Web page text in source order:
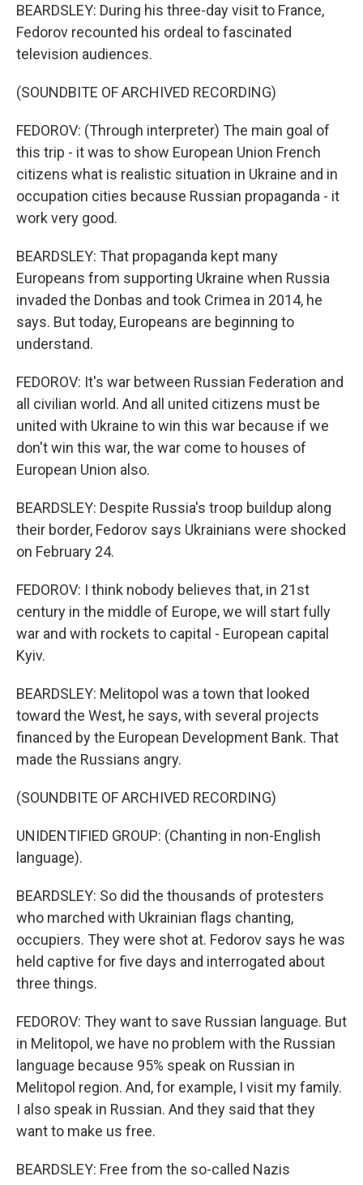
BEARDSLEY: During his three-day visit to France,
Fedorov recounted his ordeal to fascinated
television audiences.
(SOUNDBITE OF ARCHIVED RECORDING)
FEDOROV: (Through interpreter) The main goal of
this trip - it was to show European Union French
citizens what is realistic situation in Ukraine and in
occupation cities because Russian propaganda - it
work very good.
BEARDSLEY: That propaganda kept many
Europeans from supporting Ukraine when Russia
invaded the Donbas and took Crimea in 2014, he
says. But today, Europeans are beginning to
understand.
FEDOROV: It's war between Russian Federation and
all civilian world. And all united citizens must be
united with Ukraine to win this war because if we
don't win this war, the war come to houses of
European Union also.
BEARDSLEY: Despite Russia's troop buildup along
their border, Fedorov says Ukrainians were shocked
on February 24.
FEDOROV: I think nobody believes that, in 21st
century in the middle of Europe, we will start fully
war and with rockets to capital - European capital
Kyiv.
BEARDSLEY: Melitopol was a town that looked
toward the West, he says, with several projects
financed by the European Development Bank. That
made the Russians angry.
(SOUNDBITE OF ARCHIVED RECORDING)
UNIDENTIFIED GROUP: (Chanting in non-English
language).
BEARDSLEY: So did the thousands of protesters
who marched with Ukrainian flags chanting,
occupiers. They were shot at. Fedorov says he was
held captive for five days and interrogated about
three things.
FEDOROV: They want to save Russian language. But
in Melitopol, we have no problem with the Russian
language because 95% speak on Russian in
Melitopol region. And, for example, I visit my family.
I also speak in Russian. And they said that they
want to make us free.
BEARDSLEY: Free from the so-called Nazis